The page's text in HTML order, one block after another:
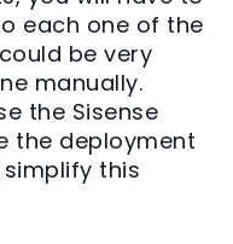
each one of the
be very
manually.
the Sisense
the deployment
this